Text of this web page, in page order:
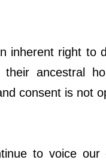
inherent right to
ancestral
consent is not
to voice our